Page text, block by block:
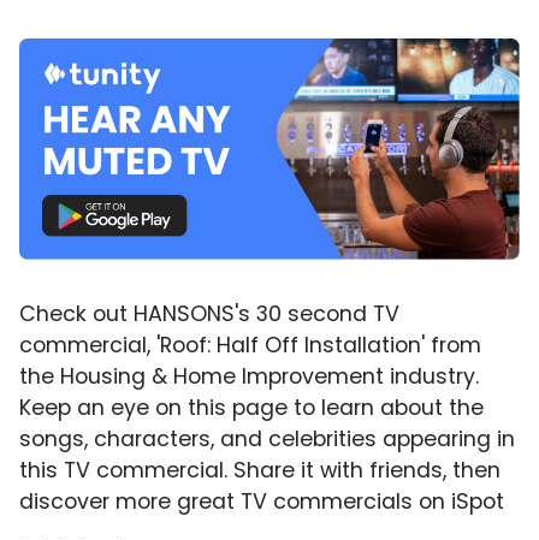
Check out HANSONS's 30 second TV
commercial, 'Roof: Half Off Installation' from
the Housing & Home Improvement industry.
Keep an eye on this page to learn about the
songs, characters, and celebrities appearing in
this TV commercial. Share it with friends, then
discover more great TV commercials on iSpot